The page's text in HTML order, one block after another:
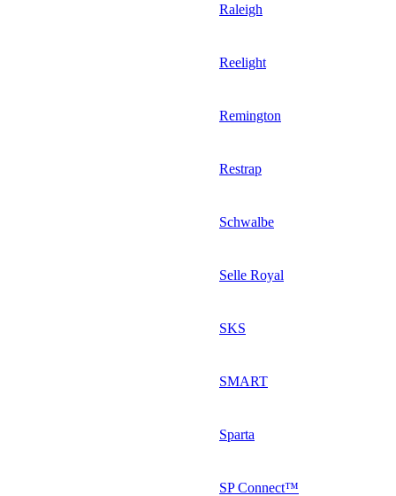
Raleigh
Reelight
Remington
Restrap
Schwalbe
Selle Royal
SKS
SMART
Sparta
SP Connect™